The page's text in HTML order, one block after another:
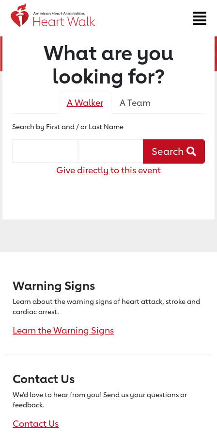
What are you
looking for?
A Walker A Team
Search by First and / or Last Name
Search
Give directly to this event
Warning Signs
Learn about the warning signs of heartattack, stroke and
cardiac arrest.
Learn the Warning Signs
Contact Us
We’d love to hear from you! Send us your questions or
feedback.
Contact Us